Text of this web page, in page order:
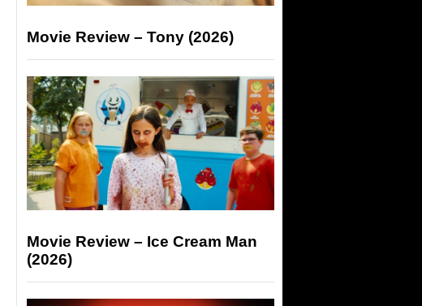
Movie Review – Tony (2026)
Movie Review – Ice Cream Man
(2026)